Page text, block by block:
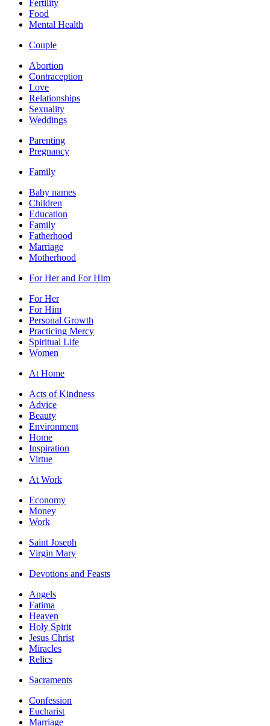
Fertility
Food
Mental Health
Couple
Abortion
Contraception
Love
Relationships
Sexuality
Weddings
Parenting
Pregnancy
Family
Baby names
Children
Education
Family
Fatherhood
Marriage
Motherhood
For Her and For Him
For Her
For Him
Personal Growth
Practicing Mercy
Spiritual Life
Women
At Home
Acts of Kindness
Advice
Beauty
Environment
Home
Inspiration
Virtue
At Work
Economy
Money
Work
Saint Joseph
Virgin Mary
Devotions and Feasts
Angels
Fatima
Heaven
Holy Spirit
Jesus Christ
Miracles
Relics
Sacraments
Confession
Eucharist
Marriage